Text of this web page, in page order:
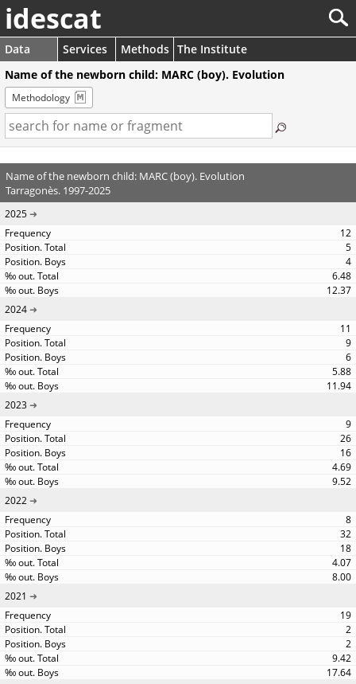
idescat
Data Services Methods The Institute
Name of the newborn child: MARC (boy). Evolution
Methodology
Name of the newborn child: MARC (boy). Evolution
Tarragonès. 1997-2025
2025
12
5
4
6.48
12.37
2024
11
9
6
5.88
11.94
2023
9
26
16
4.69
9.52
2022
8
32
18
4.07
8.00
2021
19
2
2
9.42
17.64